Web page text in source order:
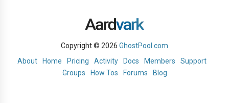
Copyright © 2026 GhostPool.com
About
Home Pricing Activity Docs Members
Support
Groups
How Tos Forums Blog